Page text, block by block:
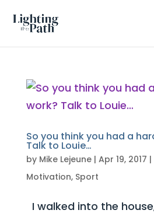
So you think you had a
Talk to Louie…
by Mike Lejeune| Apr 19, 2017 |
Motivation, Sport
I walked into the